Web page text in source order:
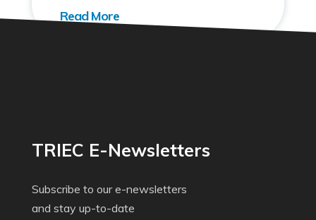
TRIEC E-Newsletters
Subscribe to our e-newsletters
and stay up-to-date